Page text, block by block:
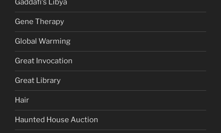
Gaddafi's Libya
Gene Therapy
Global Warming
Great Invocation
Great Library
Hair
Haunted House Auction